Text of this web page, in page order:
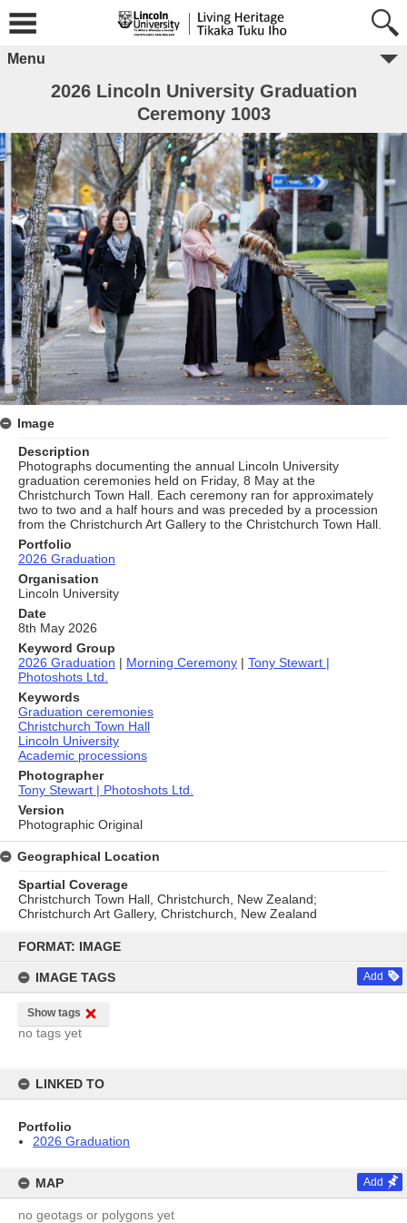
content
FORMAT: IMAGE
IMAGE TAGS Add
Show tags
no tags yet
LINKED TO
Portfolio
2026 Graduation
MAP Add
no geotags or polygons yet
Menu
2026 Lincoln University Graduation
Ceremony 1003
Image
Description
Photographs documenting the annual Lincoln University
graduation ceremonies held on Friday, 8 May at the
Christchurch Town Hall. Each ceremony ran for approximately
two to two and a half hours and was preceded by a procession
from the Christchurch Art Gallery to the Christchurch Town Hall.
Portfolio
2026 Graduation
Organisation
Lincoln University
Date
8th May 2026
Keyword Group
2026 Graduation | Morning Ceremony | Tony Stewart |
Photoshots Ltd.
Keywords
Graduation ceremonies
Christchurch Town Hall
Lincoln University
Academic processions
Photographer
Tony Stewart | Photoshots Ltd.
Version
Photographic Original
Geographical Location
Spartial Coverage
Christchurch Town Hall, Christchurch, New Zealand;
Christchurch Art Gallery, Christchurch, New Zealand